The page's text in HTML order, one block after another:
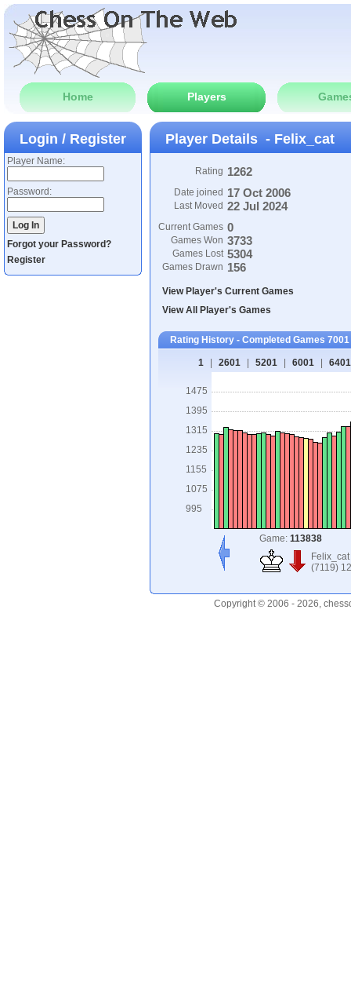
Home Players
Login / Register
Player Name:
Password:
Forgot your Password?
Register
Player Details - Felix_cat
Rating 1262
Date joined 17 Oct 2006
Last Moved 22 Jul 2024
Current Games 0
Games Won 3733
Games Lost 5304
Games Drawn 156
View Player's Current Games
View All Player's Games
Rating History - Completed Games
1 2601 5201 6001 6401
1475
1395
1315
1235
1155
1075
995
Game: 113838
Felix_cat
(7119)
Copyright © 2006 - 2026,